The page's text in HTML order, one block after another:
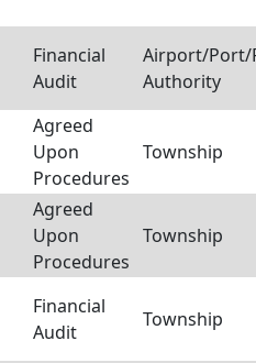
Financial
Audit
Airport/Port/
Authority
Agreed
Upon
Procedures
Township
Agreed
Upon
Procedures
Township
Financial
Audit
Township